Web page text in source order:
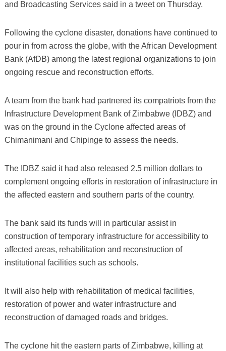
and Broadcasting Services said in a tweet on Thursday.
Following the cyclone disaster, donations have continued to
pour in from across the globe, with the African Development
Bank (AfDB) among the latest regional organizations to join
ongoing rescue and reconstruction efforts.
A team from the bank had partnered its compatriots from the
Infrastructure Development Bank of Zimbabwe (IDBZ) and
was on the ground in the Cyclone affected areas of
Chimanimani and Chipinge to assess the needs.
The IDBZ said it had also released 2.5 million dollars to
complement ongoing efforts in restoration of infrastructure in
the affected eastern and southern parts of the country.
The bank said its funds will in particular assist in
construction of temporary infrastructure for accessibility to
affected areas, rehabilitation and reconstruction of
institutional facilities such as schools.
It will also help with rehabilitation of medical facilities,
restoration of power and water infrastructure and
reconstruction of damaged roads and bridges.
The cyclone hit the eastern parts of Zimbabwe, killing at